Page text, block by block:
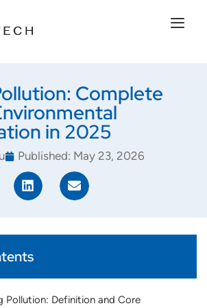
Complete
in 2025
Published: May 23, 2026
Pollution: Definition and Core